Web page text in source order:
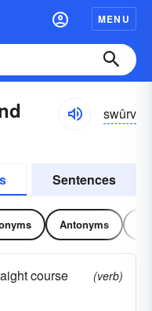
MENU
swûrv
Sentences
Antonyms
course
(verb)